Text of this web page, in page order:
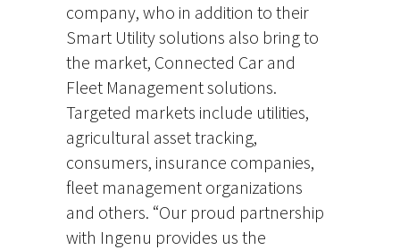
company, who in addition to their
Smart Utility solutions also bring to
the market, Connected Car and
Fleet Management solutions.
Targeted markets include utilities,
agricultural asset tracking,
consumers, insurance companies,
fleet management organizations
and others. “Our proud partnership
with Ingenu provides us the